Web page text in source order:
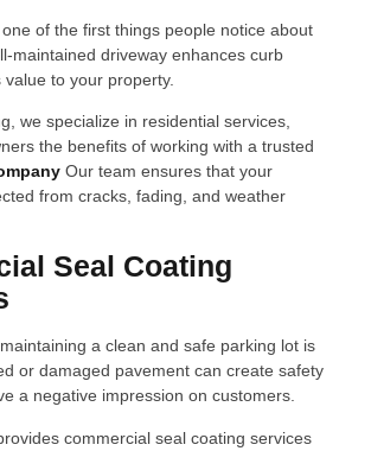
of the first things people notice about
maintained driveway enhances curb
to your property.
we specialize in residential services,
the benefits of working with a trusted
Our team ensures that your
from cracks, fading, and weather
Seal Coating
a clean and safe parking lot is
or damaged pavement can create safety
a negative impression on customers.
commercial seal coating services